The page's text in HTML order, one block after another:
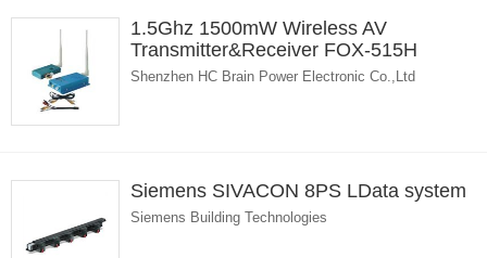
1.5Ghz 1500mW Wireless AV
Transmitter&Receiver FOX-515H
Shenzhen HC Brain Power Electronic Co.,Ltd
Siemens SIVACON 8PS LData system
Siemens Building Technologies